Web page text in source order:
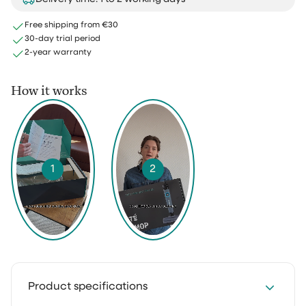
Free shipping from €30
30-day trial period
2-year warranty
How it works
1 2
Product specifications